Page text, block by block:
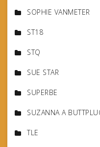
SOPHIE VANMETER
ST18
STQ
SUE STAR
SUPERBE
SUZANNA A
TLE